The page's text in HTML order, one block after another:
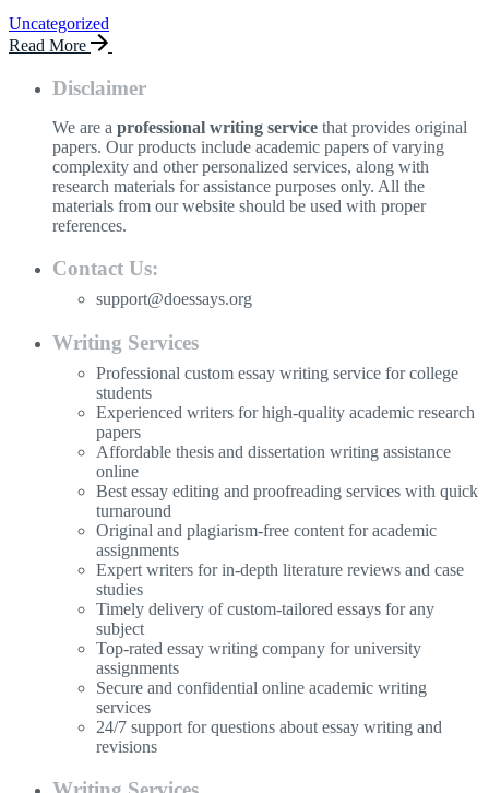
Uncategorized
Read More
Disclaimer
We are a professional writing service that provides original
papers. Our products include academic papers of varying
complexity and other personalized services, along with
research materials for assistance purposes only. All the
materials from our website should be used with proper
references.
Contact Us:
support@doessays.org
Writing Services
Professional custom essay writing service for college
students
Experienced writers for high-quality academic research
papers
Affordable thesis and dissertation writing assistance
online
Best essay editing and proofreading services with quick
turnaround
Original and plagiarism-free content for academic
assignments
Expert writers for in-depth literature reviews and case
studies
Timely delivery of custom-tailored essays for any
subject
Top-rated essay writing company for university
assignments
Secure and confidential online academic writing
services
24/7 support for questions about essay writing and
revisions